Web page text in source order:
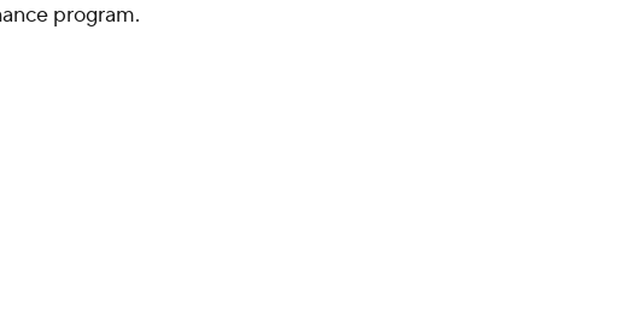
program.